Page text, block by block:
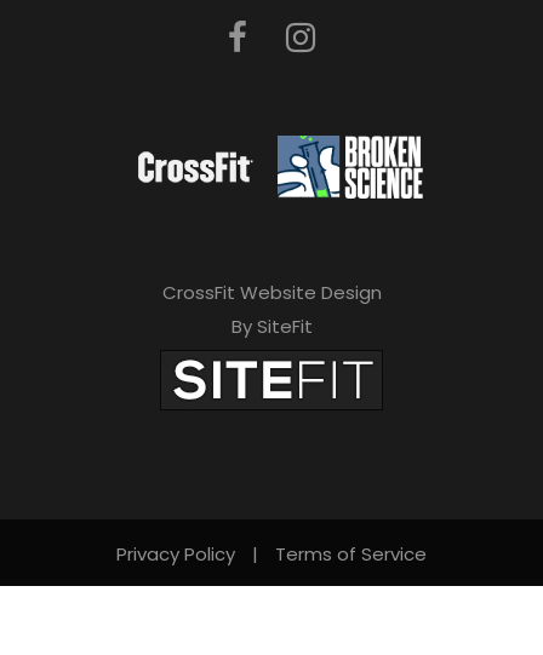
CrossFit Website Design
By SiteFit
Privacy Policy | Terms of Service